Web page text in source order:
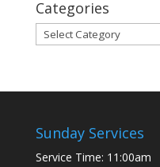
Categories
Categories
Sunday Services
Service Time: 11:00am